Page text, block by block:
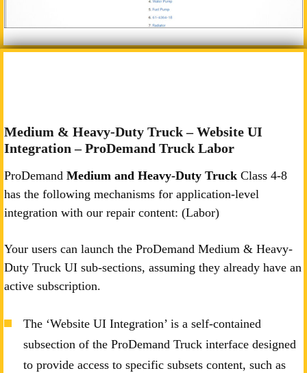
Medium & Heavy-Duty Truck – Website UI
Integration – ProDemand Truck Labor
ProDemand Medium and Heavy-Duty Truck Class 4-8
has the following mechanisms for application-level
integration with our repair content: (Labor)
Your users can launch the ProDemand Medium & Heavy-
Duty Truck UI sub-sections, assuming they already have an
active subscription.
The ‘Website UI Integration’ is a self-contained
subsection of the ProDemand Truck interface designed
to provide access to specific subsets content, such as